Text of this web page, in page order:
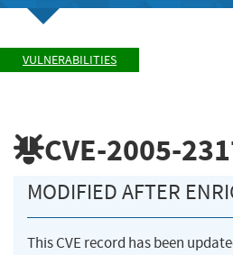
VULNERABILITIES
CVE-2005-
MODIFIED AFTER
This CVE record has been